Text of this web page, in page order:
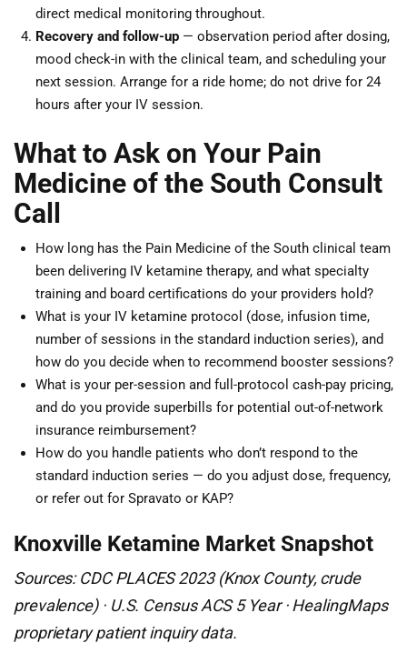
direct medical monitoring throughout.
Recovery and follow-up — observation period after dosing,
mood check-in with the clinical team, and scheduling your
next session. Arrange for a ride home; do not drive for 24
hours after your IV session.
What to Ask on Your Pain
Medicine of the South Consult
Call
How long has the Pain Medicine of the South clinical team
been delivering IV ketamine therapy, and what specialty
training and board certifications do your providers hold?
What is your IV ketamine protocol (dose, infusion time,
number of sessions in the standard induction series), and
how do you decide when to recommend booster sessions?
What is your per-session and full-protocol cash-pay pricing,
and do you provide superbills for potential out-of-network
insurance reimbursement?
How do you handle patients who don’t respond to the
standard induction series — do you adjust dose, frequency,
or refer out for Spravato or KAP?
Knoxville Ketamine Market Snapshot
Sources: CDC PLACES 2023 (Knox County, crude
prevalence) · U.S. Census ACS 5 Year · HealingMaps
proprietary patient inquiry data.